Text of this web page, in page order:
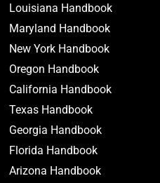
Louisiana Handbook
Maryland Handbook
New York Handbook
Oregon Handbook
California Handbook
Texas Handbook
Georgia Handbook
Florida Handbook
Arizona Handbook